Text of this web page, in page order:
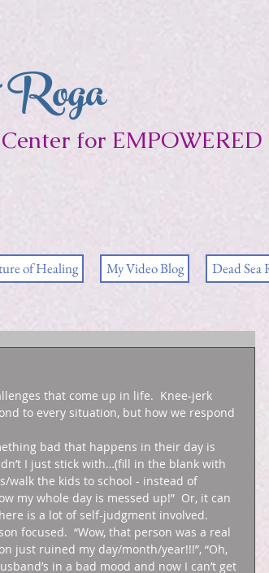
Center for
of Healing My Video Blog Dead Sea
that come up in life.  Knee-jerk
to every situation, but how we respond
bad that happens in their day is
I just stick with…(fill in the blank with
walk the kids to school - instead of
my whole day is messed up!”  Or, it can
is a lot of self-judgment involved.
focused.  “Wow, that person was a real
just ruined my day/month/year!!!”, “Oh,
in a bad mood and now I can’t get